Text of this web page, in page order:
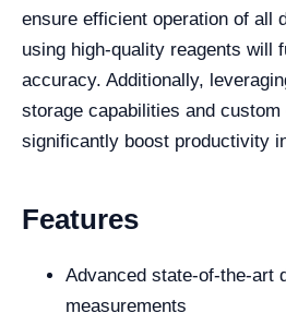
ensure efficient operation of all
using high-quality reagents will
accuracy. Additionally,
storage capabilities and
significantly boost productivity
Features
Advanced state-of-the-art
measurements